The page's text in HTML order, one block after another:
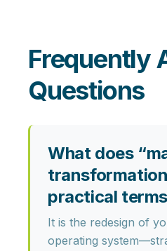
Frequently
Questions
What does
practical
It is the redesign of
operating system—